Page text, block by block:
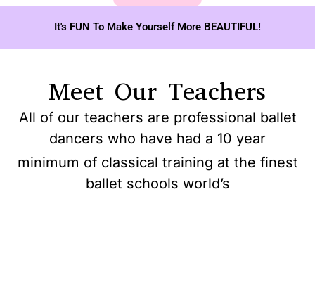
It's FUN To Make Yourself More BEAUTIFUL!
Meet Our Teachers
All of our teachers are professional ballet
dancers who have had a 10 year
minimum of classical training at the finest
ballet schools world’s